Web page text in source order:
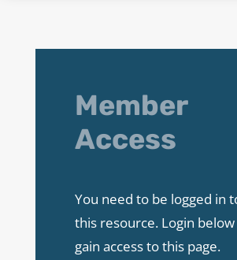
Member
Access
You need to be logged in
this resource. Login
gain access to this page.